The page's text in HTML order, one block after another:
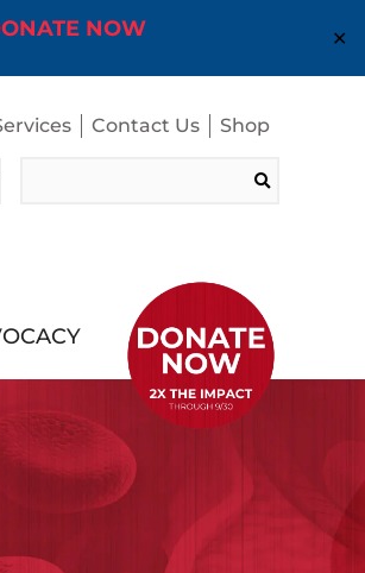
NOW ✕
Contact Us Shop